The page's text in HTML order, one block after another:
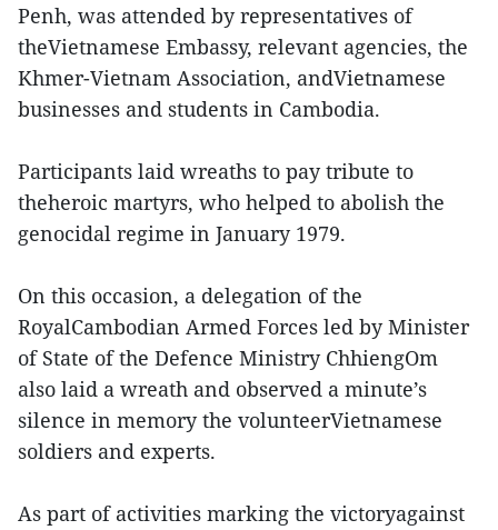
Penh, was attended by representatives of
theVietnamese Embassy, relevant agencies, the
Khmer-Vietnam Association, andVietnamese
businesses and students in Cambodia.
Participants laid wreaths to pay tribute to
theheroic martyrs, who helped to abolish the
genocidal regime in January 1979.
On this occasion, a delegation of the
RoyalCambodian Armed Forces led by Minister
of State of the Defence Ministry ChhiengOm
also laid a wreath and observed a minute’s
silence in memory the volunteerVietnamese
soldiers and experts.
As part of activities marking the victoryagainst